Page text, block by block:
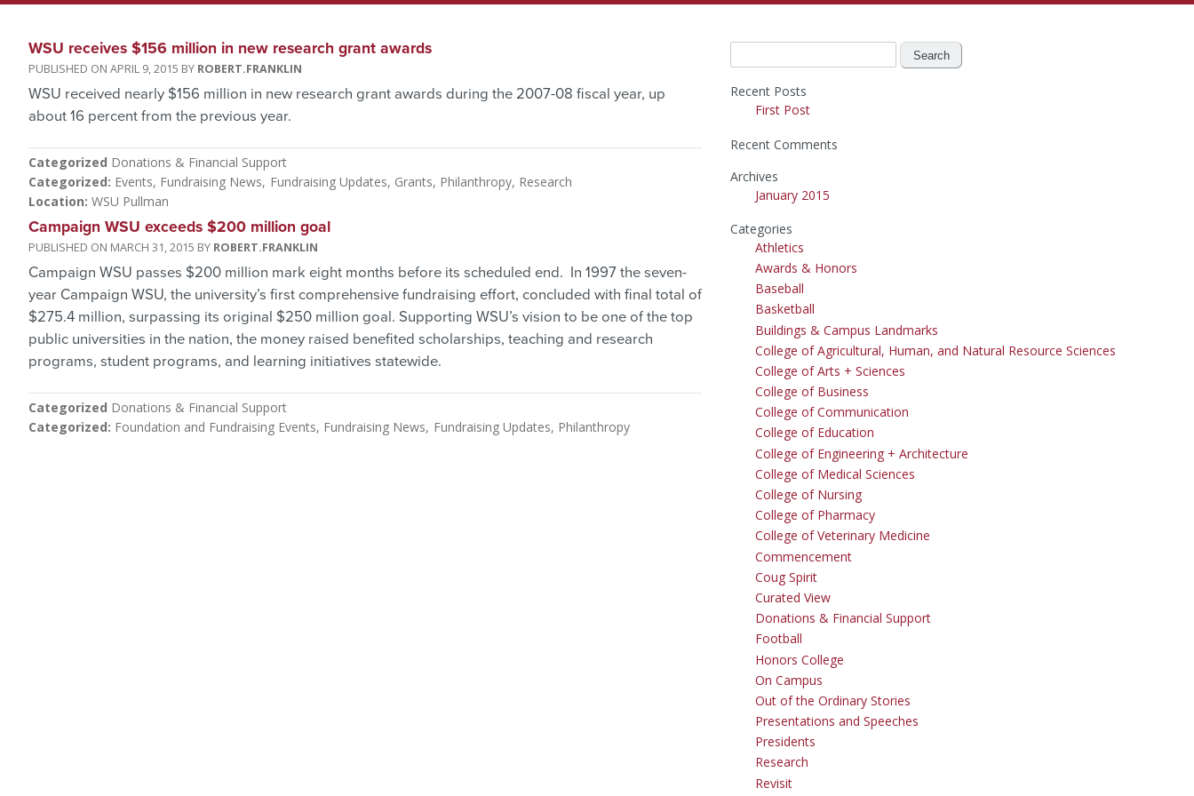
WSU receives $156 million in new research grant awards
APRIL 9, 2015 ROBERT.FRANKLIN
WSU received nearly $156 million in new research grant awards during the 2007-08 fiscal year, up
about 16 percent from the previous year.
Categorized Donations & Financial Support
Categorized Events Fundraising News Fundraising Updates Grants Philanthropy Research
Location WSU Pullman
Campaign WSU exceeds $200 million goal
MARCH 31, 2015 ROBERT.FRANKLIN
Campaign WSU passes $200 million mark eight months before its scheduled end. In 1997 the seven-
year Campaign WSU, the university’s first comprehensive fundraising effort, concluded with final total of
$275.4 million, surpassing its original $250 million goal. Supporting WSU’s vision to be one of the top
public universities in the nation, the money raised benefited scholarships, teaching and research
programs, student programs, and learning initiatives statewide.
Categorized Donations & Financial Support
Categorized Foundation and Fundraising Events Fundraising News Fundraising Updates Philanthropy
for:
Recent Posts
First Post
Recent Comments
Archives
January 2015
Categories
Athletics
Awards & Honors
Baseball
Basketball
Buildings & Campus Landmarks
College of Agricultural, Human, and Natural Resource Sciences
College of Arts + Sciences
College of Business
College of Communication
College of Education
College of Engineering + Architecture
College of Medical Sciences
College of Nursing
College of Pharmacy
College of Veterinary Medicine
Commencement
Coug Spirit
Curated View
Donations & Financial Support
Football
Honors College
On Campus
Out of the Ordinary Stories
Presentations and Speeches
Presidents
Research
Revisit